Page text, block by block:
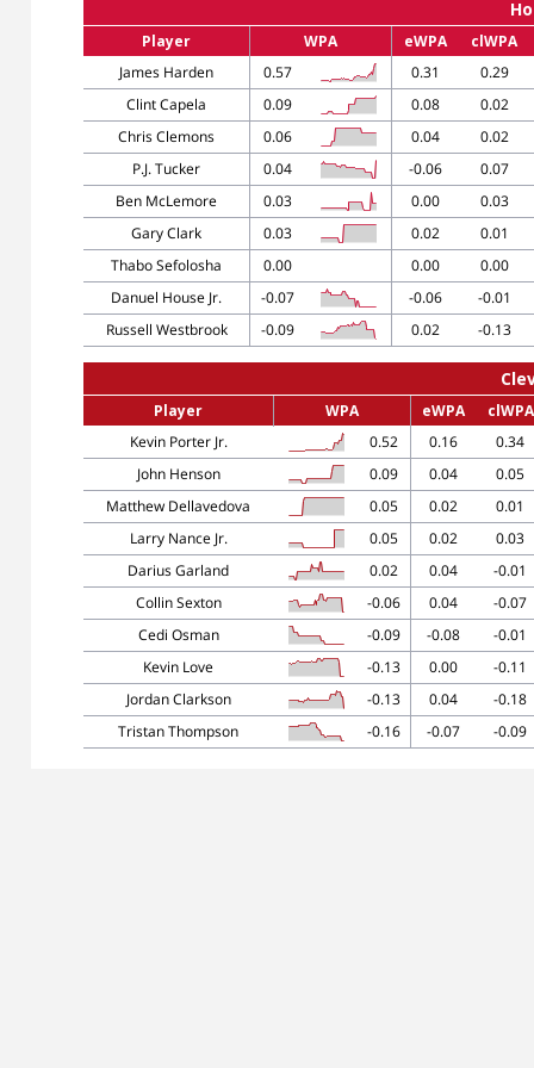
Player WPA eWPA
clWPA
James Harden
0.57 0.31
0.29
Clint Capela
0.09 0.08
0.02
Chris Clemons
0.06 0.04
0.02
P.J. Tucker
0.04 -0.06
0.07
Ben McLemore
0.03 0.00
0.03
Gary Clark
0.03 0.02
0.01
Thabo Sefolosha
0.00 0.00
0.00
Danuel House Jr.
-0.07 -0.06
-0.01
Russell Westbrook
-0.09 0.02 -0.13
Player WPA eWPA
clWPA
Kevin Porter Jr.
0.52 0.16
0.34
John Henson
0.09 0.04
0.05
Matthew Dellavedova
0.05 0.02
0.01
Larry Nance Jr.
0.05 0.02
0.03
Darius Garland
0.02 0.04
-0.01
Collin Sexton
-0.06 0.04
-0.07
Cedi Osman
-0.09 -0.08
-0.01
Kevin Love
-0.13 0.00
-0.11
Jordan Clarkson
-0.13 0.04
-0.18
Tristan Thompson
-0.16 -0.07 -0.09